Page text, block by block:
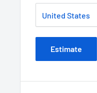
Estimate